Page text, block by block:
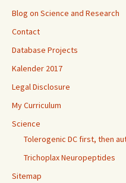
Blog on Science and Research
Contact
Database Projects
Kalender 2017
Legal Disclosure
My Curriculum
Science
Tolerogenic DC first, then
Trichoplax Neuropeptides
Sitemap